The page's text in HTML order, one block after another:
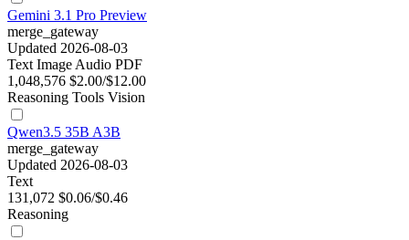
Gemini 3.1 Pro Preview
merge_gateway
Updated 2026-08-03
Text Image Audio PDF
1,048,576 $2.00/$12.00
Reasoning Tools Vision
Qwen3.5 35B A3B
merge_gateway
Updated 2026-08-03
Text
131,072 $0.06/$0.46
Reasoning